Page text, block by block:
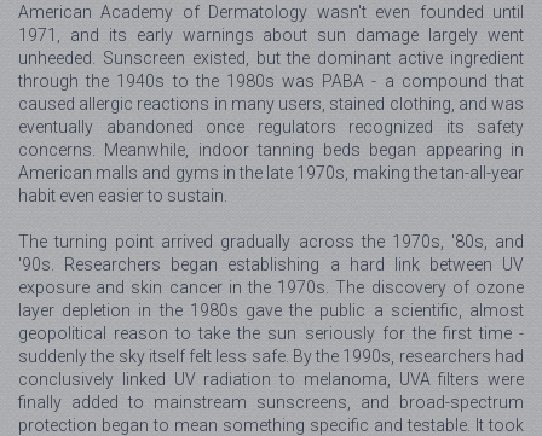
American Academy of Dermatology wasn't even founded until
1971, and its early warnings about sun damage largely went
unheeded. Sunscreen existed, but the dominant active ingredient
through the 1940s to the 1980s was PABA - a compound that
caused allergic reactions in many users, stained clothing, and was
eventually abandoned once regulators recognized its safety
concerns. Meanwhile, indoor tanning beds began appearing in
American malls and gyms in the late 1970s, making the tan-all-year
habit even easier to sustain.
The turning point arrived gradually across the 1970s, '80s, and
'90s. Researchers began establishing a hard link between UV
exposure and skin cancer in the 1970s. The discovery of ozone
layer depletion in the 1980s gave the public a scientific, almost
geopolitical reason to take the sun seriously for the first time -
suddenly the sky itself felt less safe. By the 1990s, researchers had
conclusively linked UV radiation to melanoma, UVA filters were
finally added to mainstream sunscreens, and broad-spectrum
protection began to mean something specific and testable. It took